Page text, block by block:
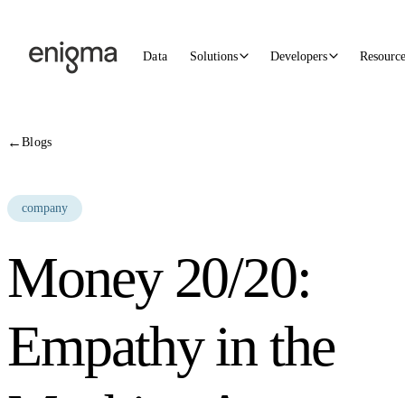
Data Solutions Developers
←Blogs
company
Money 20/20:
Empathy in the